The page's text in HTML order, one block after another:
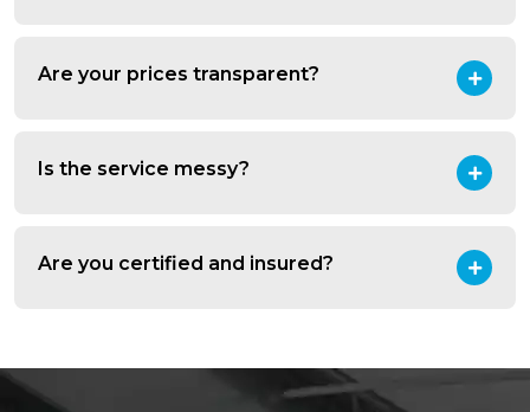
Are your prices transparent?
Is the service messy?
Are you certified and insured?